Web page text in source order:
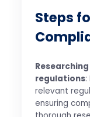
Steps
regulations:
relevant
ensuring